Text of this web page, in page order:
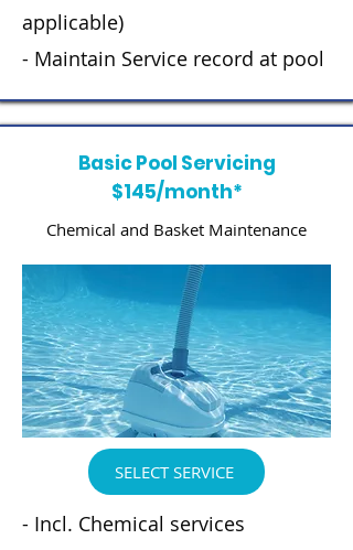
applicable)
- Maintain Service record at pool
Basic Pool Servicing
$145/month*
Chemical and Basket Maintenance
SELECT SERVICE
- Incl. Chemical services